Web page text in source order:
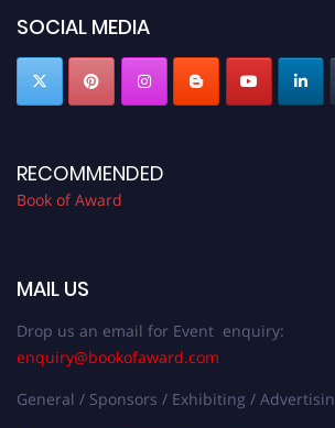
SOCIAL MEDIA
RECOMMENDED
Book of Award
MAIL US
Drop us an email for Event enquiry:
enquiry@bookofaward.com
General / Sponsors / Exhibiting /